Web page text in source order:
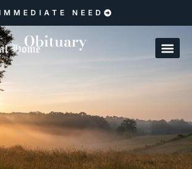
NEED
Obituary